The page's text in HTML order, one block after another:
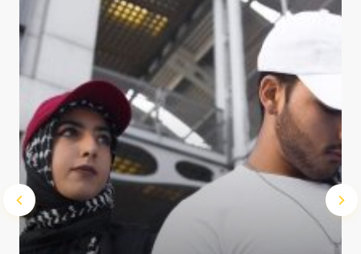
next time I comment.
Submit Comment